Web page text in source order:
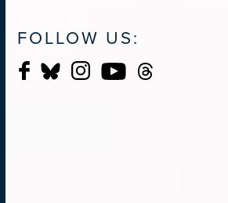
FOLLOW US: